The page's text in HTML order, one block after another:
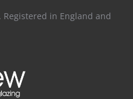
Registered in England and